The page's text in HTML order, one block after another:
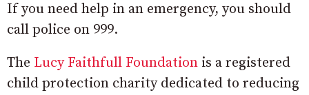
If you need help in an emergency, you should
call police on 999.
The Lucy Faithfull Foundation is a registered
child protection charity dedicated to reducing